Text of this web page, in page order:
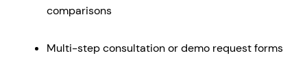
comparisons
Multi-step consultation or demo request forms